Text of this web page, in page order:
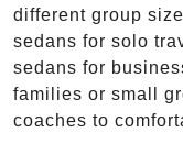
different group
sedans for solo
sedans for
families or small
coaches to